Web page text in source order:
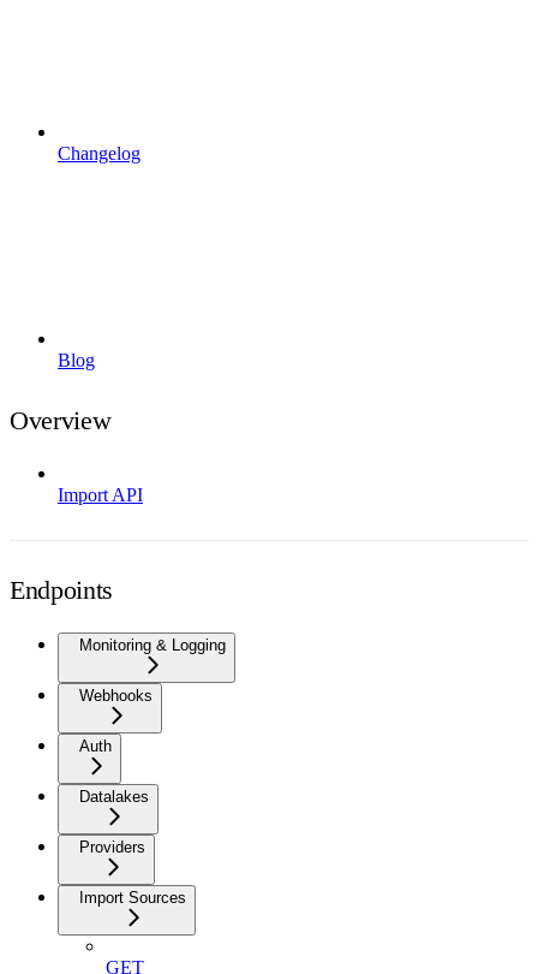
Changelog
Blog
Overview
Import API
Endpoints
Monitoring & Logging
Webhooks
Auth
Datalakes
Providers
Import Sources
GET